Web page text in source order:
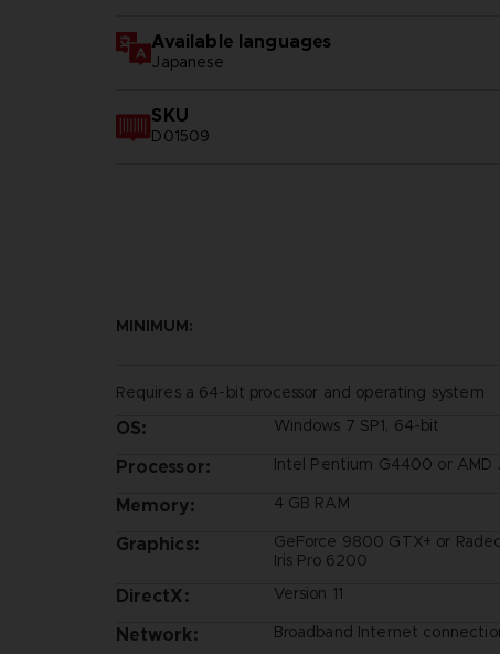
Available languages
Japanese
SKU
D01509
MINIMUM:
Requires a 64-bit processor and operating system
OS: Windows 7 SP1, 64-bit
Processor: Intel Pentium G4400 or
Memory: 4 GB RAM
Graphics:
GeForce 9800 GTX+ or
Iris Pro 6200
DirectX: Version 11
Network: Broadband Internet